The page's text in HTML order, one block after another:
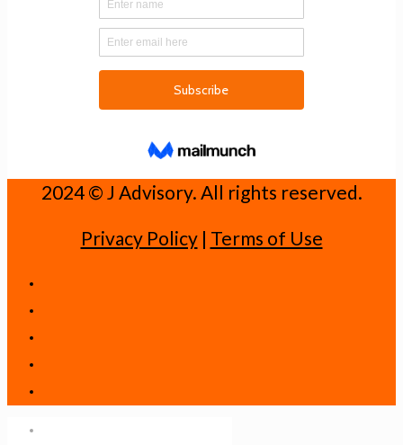
2024 ©️ J Advisory. All rights reserved.
Privacy Policy| Terms of Use